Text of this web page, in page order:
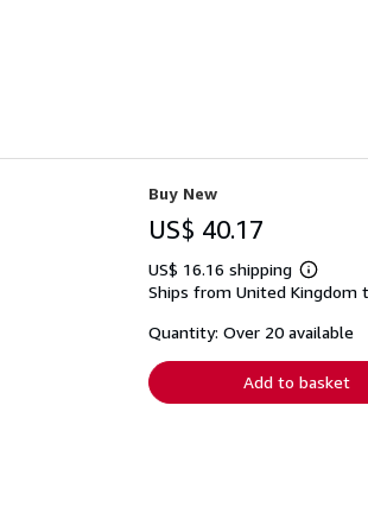
Buy New
US$ 40.17
US$ 16.16 shipping
Learn
more
shipping
Ships from United Kingdom
Quantity: Over 20 available
Add to basket